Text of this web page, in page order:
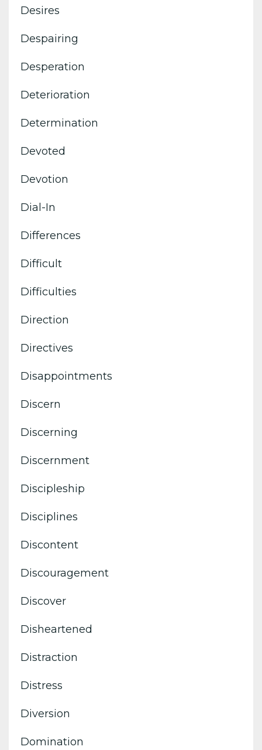
Desires
Despairing
Desperation
Deterioration
Determination
Devoted
Devotion
Dial-In
Differences
Difficult
Difficulties
Direction
Directives
Disappointments
Discern
Discerning
Discernment
Discipleship
Disciplines
Discontent
Discouragement
Discover
Disheartened
Distraction
Distress
Diversion
Domination